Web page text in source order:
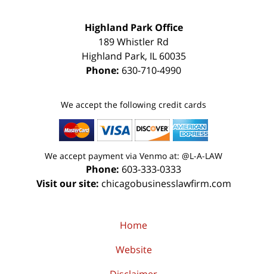
Highland Park Office
189 Whistler Rd
Highland Park, IL 60035
Phone: 630-710-4990
We accept the following credit cards
We accept payment via Venmo at: @L-A-LAW
Phone: 603-333-0333
Visit our site: chicagobusinesslawfirm.com
Home
Website